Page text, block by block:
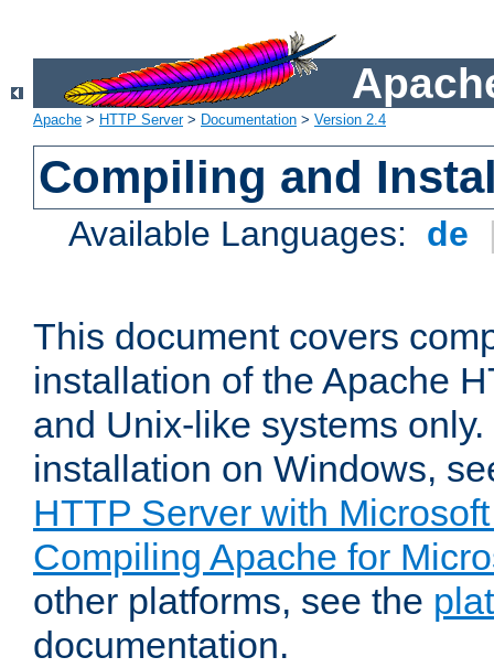
Apache > HTTP Server> Documentation > Version 2.4
Compiling and
Available Languages: de
This document covers
installation of the Apache
and Unix-like systems
installation on Windows,
HTTP Server with
Compiling Apache for
other platforms, see the
documentation.